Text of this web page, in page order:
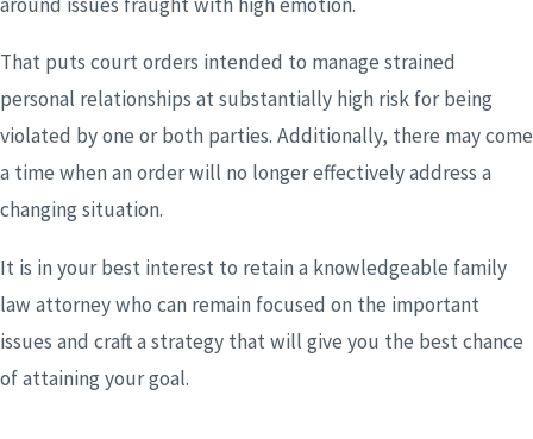
That puts court orders intended to manage strained
personal relationships at substantially high risk for being
violated by one or both parties. Additionally, there may come
a time when an order will no longer effectively address a
changing situation.
It is in your best interest to retain a knowledgeable family
law attorney who can remain focused on the important
issues and craft a strategy that will give you the best chance
of attaining your goal.